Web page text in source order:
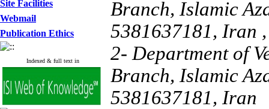
Site Facilities
Webmail
Publication Ethics
Indexed & full text in
Branch, Islamic
5381637181, Iran
2- Department of
Branch, Islamic
5381637181, Iran